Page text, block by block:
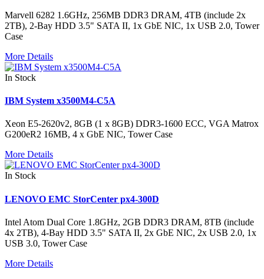
Marvell 6282 1.6GHz, 256MB DDR3 DRAM, 4TB (include 2x
2TB), 2-Bay HDD 3.5" SATA II, 1x GbE NIC, 1x USB 2.0, Tower
Case
More Details
In Stock
IBM System x3500M4-C5A
Xeon E5-2620v2, 8GB (1 x 8GB) DDR3-1600 ECC, VGA Matrox
G200eR2 16MB, 4 x GbE NIC, Tower Case
More Details
In Stock
LENOVO EMC StorCenter px4-300D
Intel Atom Dual Core 1.8GHz, 2GB DDR3 DRAM, 8TB (include
4x 2TB), 4-Bay HDD 3.5" SATA II, 2x GbE NIC, 2x USB 2.0, 1x
USB 3.0, Tower Case
More Details